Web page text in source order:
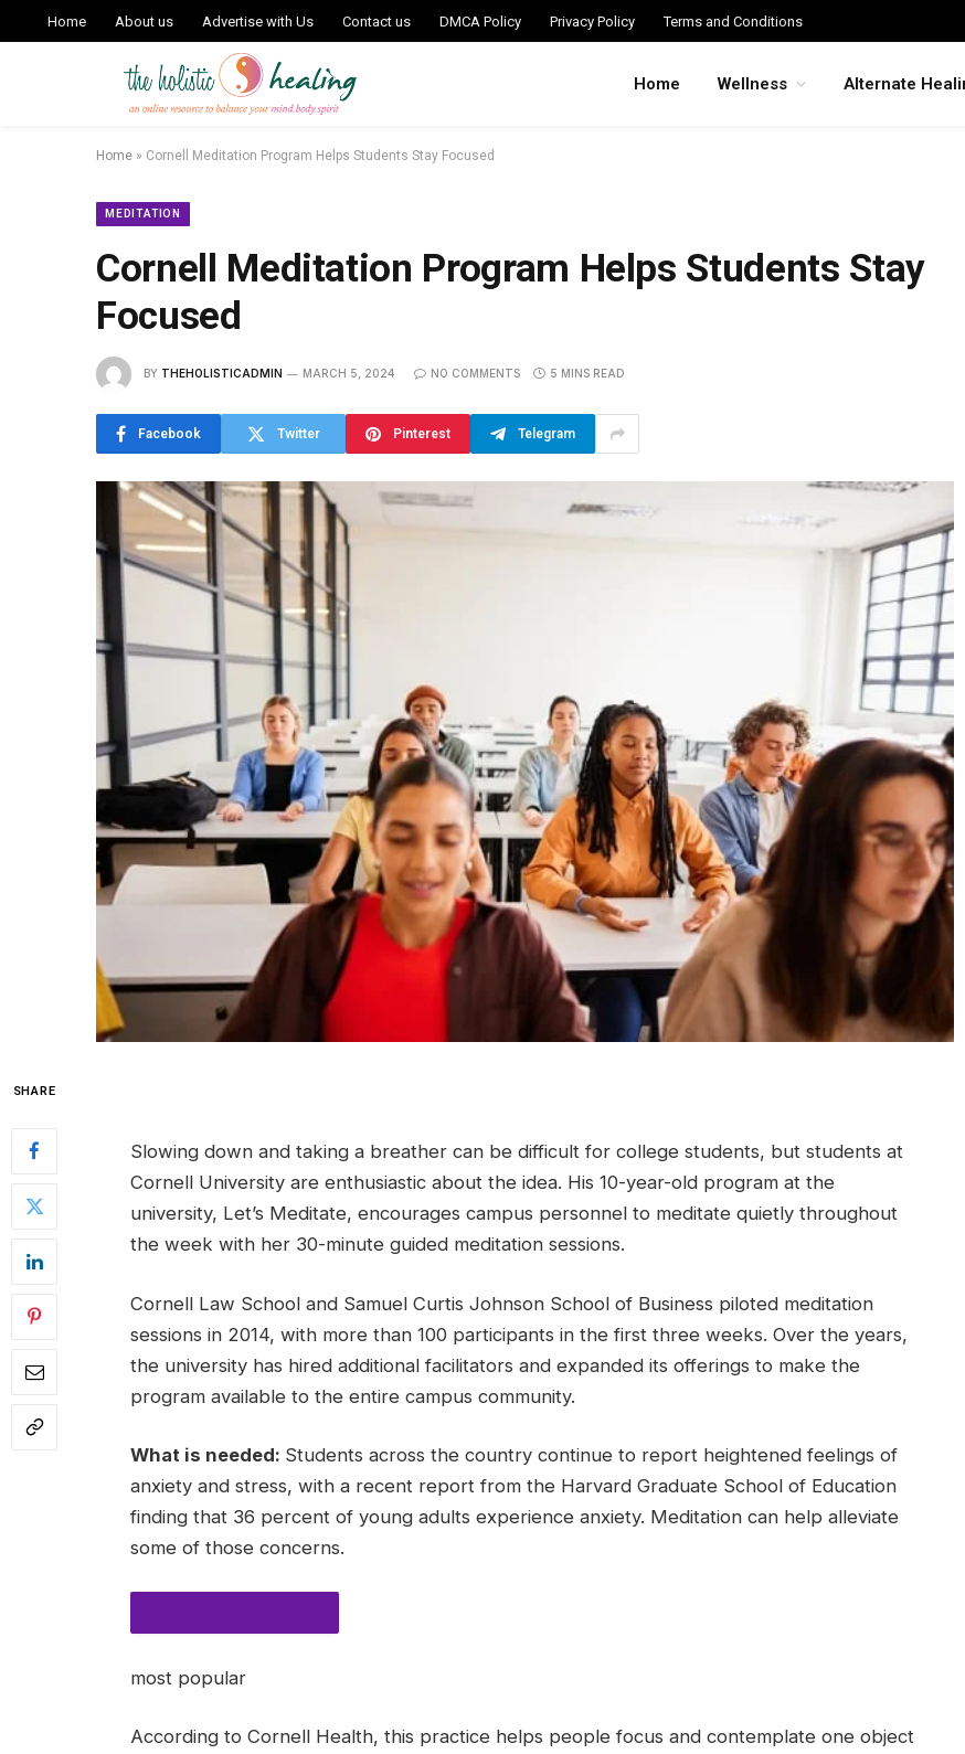
Home About us Advertise with Us Contact us DMCA Policy Privacy Policy Terms and Conditions
Home Wellness Alternate
Home » Cornell Meditation Program Helps Students Stay Focused
MEDITATION
Cornell Meditation Program Helps Students Stay
Focused
BY THEHOLISTICADMIN MARCH 5, 2024 NO COMMENTS 5 MINS READ
Facebook Twitter Pinterest Telegram
SHARE
Slowing down and taking a breather can be difficult for college students, but students at
Cornell University are enthusiastic about the idea. His 10-year-old program at the
university, Let’s Meditate, encourages campus personnel to meditate quietly throughout
the week with her 30-minute guided meditation sessions.
Cornell Law School and Samuel Curtis Johnson School of Business piloted meditation
sessions in 2014, with more than 100 participants in the first three weeks. Over the years,
the university has hired additional facilitators and expanded its offerings to make the
program available to the entire campus community.
What is needed: Students across the country continue to report heightened feelings of
anxiety and stress, with a recent report from the Harvard Graduate School of Education
finding that 36 percent of young adults experience anxiety. Meditation can help alleviate
some of those concerns.
most popular
According to Cornell Health, this practice helps people focus and contemplate one object